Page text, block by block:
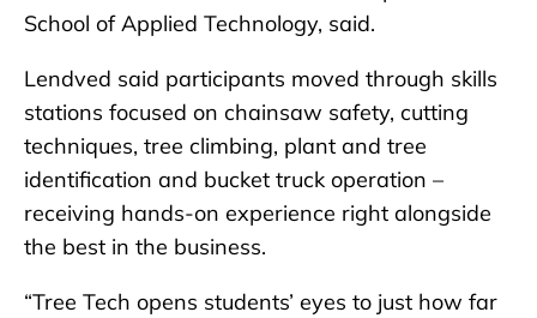
School of Applied Technology, said.
Lendved said participants moved through skills
stations focused on chainsaw safety, cutting
techniques, tree climbing, plant and tree
identification and bucket truck operation –
receiving hands-on experience right alongside
the best in the business.
“Tree Tech opens students’ eyes to just how far